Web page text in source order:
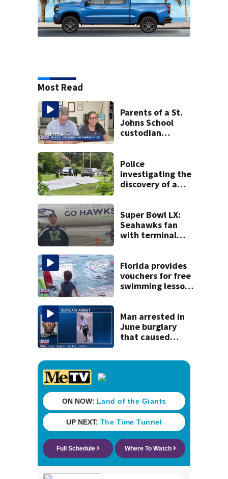
Most Read
Parents of a St.
Johns School
custodian
Police
investigating the
discovery of a
neighborhood
Super Bowl LX:
Seahawks fan
with terminal
game
Florida provides
vouchers for free
swimming lessons
Man arrested in
June burglary
that caused